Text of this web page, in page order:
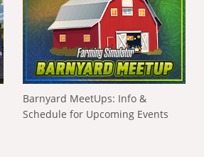
Barnyard MeetUps: Info &
Schedule for Upcoming Events